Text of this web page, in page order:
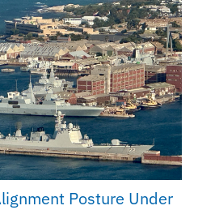
Posture Under